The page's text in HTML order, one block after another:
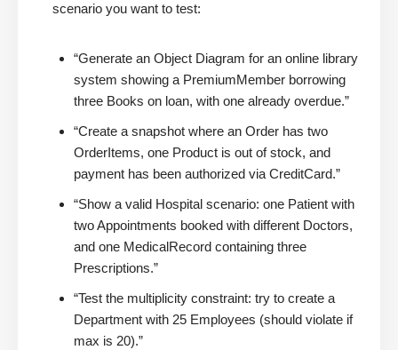
scenario you want to test:
“Generate an Object Diagram for an online library
system showing a PremiumMember borrowing
three Books on loan, with one already overdue.”
“Create a snapshot where an Order has two
OrderItems, one Product is out of stock, and
payment has been authorized via CreditCard.”
“Show a valid Hospital scenario: one Patient with
two Appointments booked with different Doctors,
and one MedicalRecord containing three
Prescriptions.”
“Test the multiplicity constraint: try to create a
Department with 25 Employees (should violate if
max is 20).”